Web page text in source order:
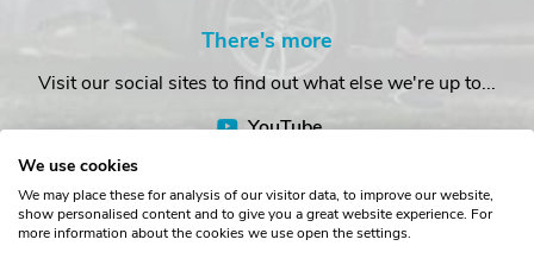
There's more
Visit our social sites to find out what else we're up to...
YouTube
We use cookies
We may place these for analysis of our visitor data, to improve our website,
show personalised content and to give you a great website experience. For
more information about the cookies we use open the settings.